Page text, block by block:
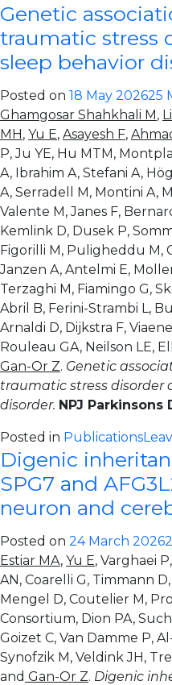
Genetic
traumatic stress
sleep behavior
Posted on 18 May 202625
Ghamgosar Shahkhali M,
MH, Yu E, Asayesh F,
P, Ju YE, Hu MTM,
A, Ibrahim A, Stefani A,
A, Serradell M, Montini A,
Valente M, Janes F,
Kemlink D, Dusek P,
Figorilli M, Puligheddu M,
Janzen A, Antelmi E,
Terzaghi M, Fiamingo G,
Abril B, Ferini-Strambi L,
Arnaldi D, Dijkstra F,
Rouleau GA, Neilson LE,
Gan-Or Z. Genetic
traumatic stress disorder
disorder. NPJ Parkinsons
Posted in Publications
Digenic
SPG7 and
neuron and
Posted on 24 March 2026
Estiar MA, Yu E, Varghaei
AN, Coarelli G, Timmann
Mengel D, Coutelier M,
Consortium, Dion PA,
Goizet C, Van Damme P,
Synofzik M, Veldink JH,
and Gan-Or Z. Digenic